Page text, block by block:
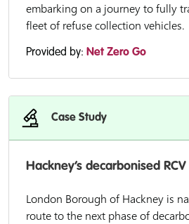
embarking on a journey to fully
fleet of refuse collection vehicles.
Provided by: Net Zero Go
Case Study
Hackney’s decarbonised
London Borough of Hackney is
route to the next phase of